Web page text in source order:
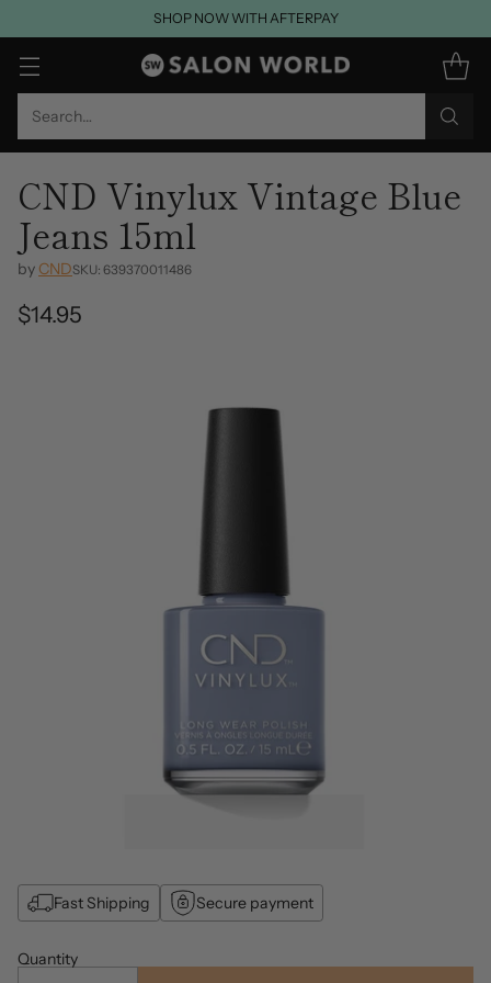
Search…
SHOP NOW WITH AFTERPAY
CND Vinylux Vintage Blue
Jeans 15ml
by CNDSKU: 639370011486
Regular
$14.95
Fast Shipping Secure payment
Quantity